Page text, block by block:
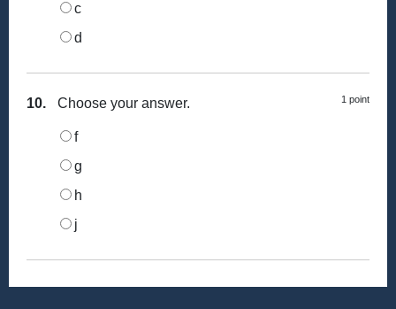
c
d
10. 1 point
Choose your answer.
f
g
h
j